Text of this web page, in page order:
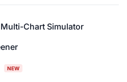
Chart Simulator
NEW